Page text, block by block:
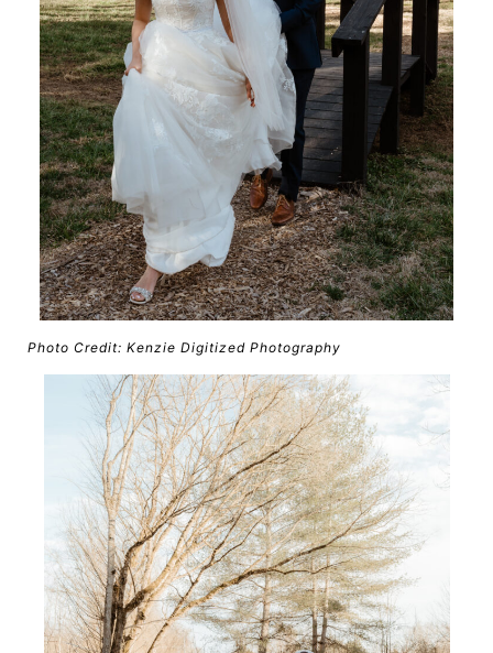
Photo Credit: Kenzie Digitized Photography